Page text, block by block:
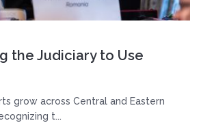
the Judiciary to Use
grow across Central and Eastern
t...